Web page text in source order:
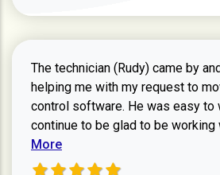
The technician (Rudy) came by
helping me with my request to
control software. He was easy to
continue to be glad to be working
More